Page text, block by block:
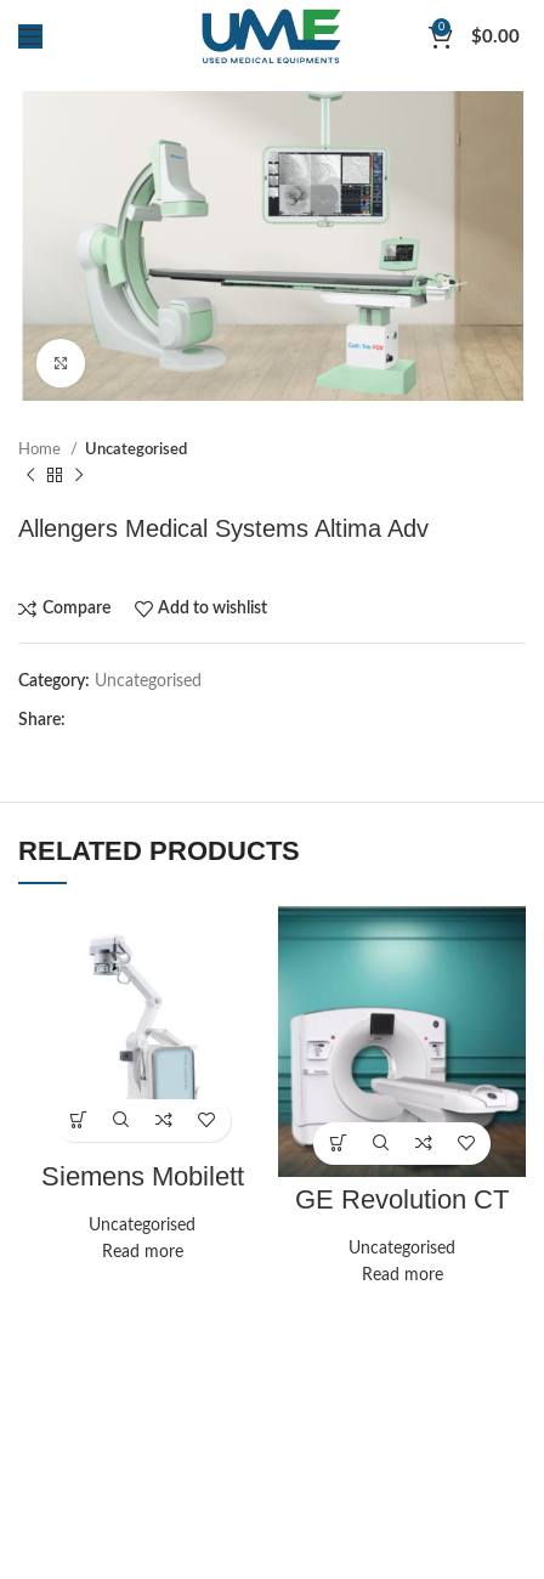
0 $0.00
Click to enlarge
Home Uncategorised
Allengers Medical Systems Altima Adv
Compare Add to wishlist
Category: Uncategorised
Share:
RELATED PRODUCTS
Siemens Mobilett
Uncategorised
Read more
GE Revolution CT
Uncategorised
Read more